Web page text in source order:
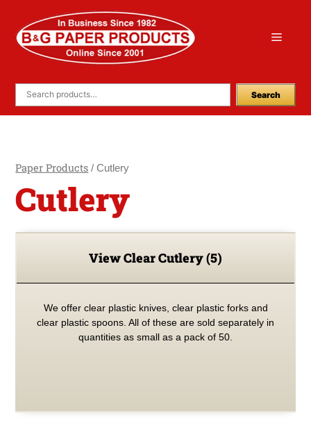
content
Menu
Search
Paper Products / Cutlery
Cutlery
View Clear Cutlery(5)
We offer clear plastic knives, clear plastic forks and
clear plastic spoons. All of these are sold separately in
quantities as small as a pack of 50.